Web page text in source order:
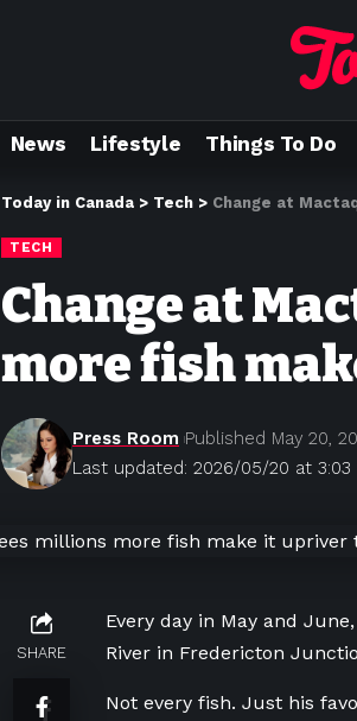
News Lifestyle Things To Do
Today in Canada > Tech > Change at
TECH
Change at
more fish
Last updated: 2026/05/20 at 3:03
Press Room Published May 20,
SHARE
Every day in May and
River in Fredericton
Not every fish. Just his